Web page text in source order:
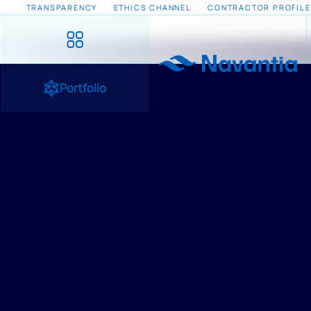
TRANSPARENCY ETHICS CHANNEL CONTRACTOR PROFILE
Portfolio